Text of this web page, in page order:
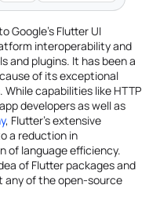
Google's Flutter UI
interoperability and
and plugins. It has been a
of its exceptional
capabilities like HTTP
developers as well as
, Flutter's extensive
a reduction in
of language efficiency.
of Flutter packages and
any of the open-source